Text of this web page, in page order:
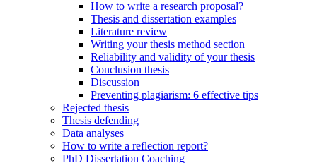
How to write a research proposal?
Thesis and dissertation examples
Literature review
Writing your thesis method section
Reliability and validity of your thesis
Conclusion thesis
Discussion
Preventing plagiarism: 6 effective tips
Rejected thesis
Thesis defending
Data analyses
How to write a reflection report?
PhD Dissertation Coaching